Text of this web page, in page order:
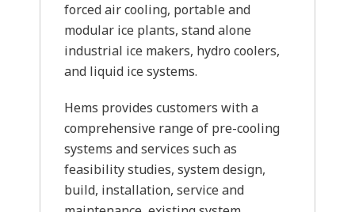
forced air cooling, portable and
modular ice plants, stand alone
industrial ice makers, hydro coolers,
and liquid ice systems.
Hems provides customers with a
comprehensive range of pre-cooling
systems and services such as
feasibility studies, system design,
build, installation, service and